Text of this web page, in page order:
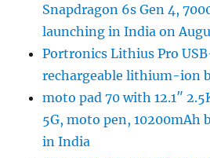
Snapdragon 6s Gen 4,
launching in India on
Portronics Lithius Pro
rechargeable lithium-ion
moto pad 70 with 12.1″
5G, moto pen, 10200mAh
in India